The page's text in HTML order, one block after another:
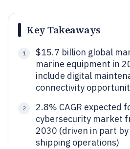
Key Takeaways
1
$15.7 billion global
marine equipment in
include digital
connectivity
2
2.8% CAGR expected
cybersecurity market
2030 (driven in part
shipping operations)